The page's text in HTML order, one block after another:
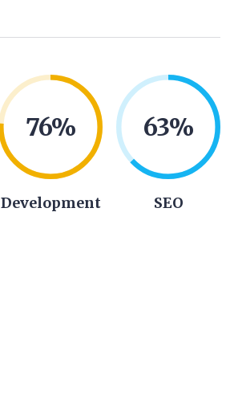
76%
Development
63%
SEO